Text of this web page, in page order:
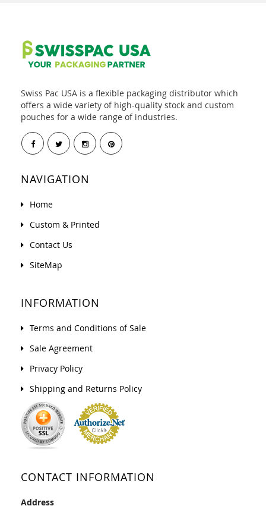
Swiss Pac USA is a flexible packaging distributor which
offers a wide variety of high-quality stock and custom
pouches for a wide range of industries.
NAVIGATION
Home
Custom & Printed
Contact Us
SiteMap
INFORMATION
Terms and Conditions of Sale
Sale Agreement
Privacy Policy
Shipping and Returns Policy
CONTACT INFORMATION
Address